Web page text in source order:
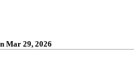
Mar 29, 2026